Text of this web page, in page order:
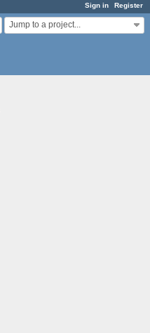
Sign in Register
Jump to a project...